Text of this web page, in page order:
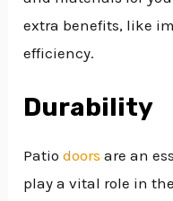
extra benefits, like
efficiency.
Durability
Patiodoors are an
play a vital role in